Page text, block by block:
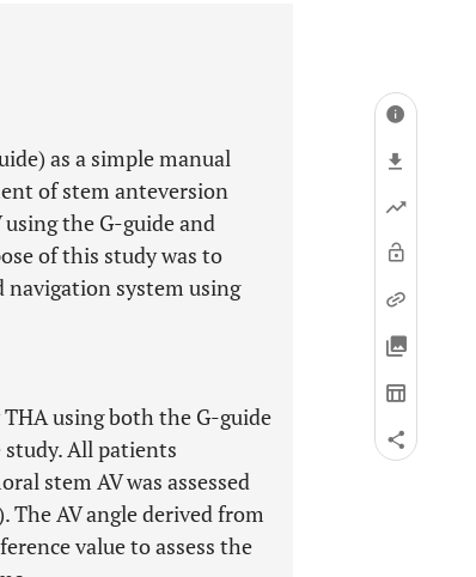
as a simple manual
of stem anteversion
using the G-guide and
of this study was to
navigation system using
using both the G-guide
All patients
stem AV was assessed
The AV angle derived from
value to assess the